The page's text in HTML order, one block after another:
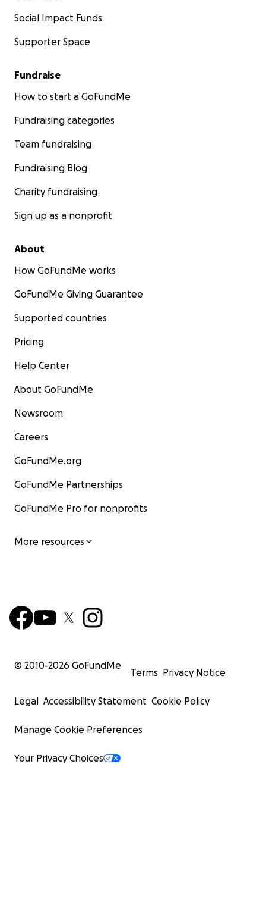
Social Impact Funds
Supporter Space
Fundraise
How to start a GoFundMe
Fundraising categories
Team fundraising
Fundraising Blog
Charity fundraising
Sign up as a nonprofit
About
How GoFundMe works
GoFundMe Giving Guarantee
Supported countries
Pricing
Help Center
About GoFundMe
Newsroom
Careers
GoFundMe.org
GoFundMe Partnerships
GoFundMe Pro for nonprofits
More resources
© 2010-2026 GoFundMe
Terms Privacy Notice
Legal Accessibility Statement Cookie Policy
Manage Cookie Preferences
Your Privacy Choices